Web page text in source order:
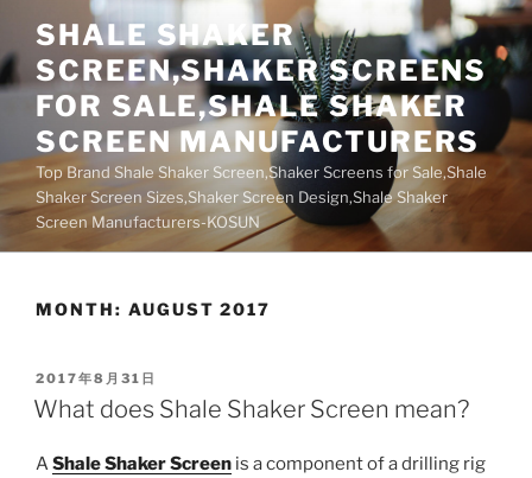
content
SHALE SHAKER
SCREEN,SHAKER SCREENS
FOR SALE,SHALE SHAKER
SCREEN MANUFACTURERS
Top Brand Shale Shaker Screen,Shaker Screens for Sale,Shale
Shaker Screen Sizes,Shaker Screen Design,Shale Shaker
Screen Manufacturers-KOSUN
MONTH: AUGUST 2017
POSTED
ON
2017年8月31日
What does Shale Shaker Screen mean?
AShale Shaker Screen is a component of a drilling rig